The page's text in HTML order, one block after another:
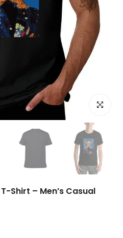
Click to
Shirt – Men’s Casual